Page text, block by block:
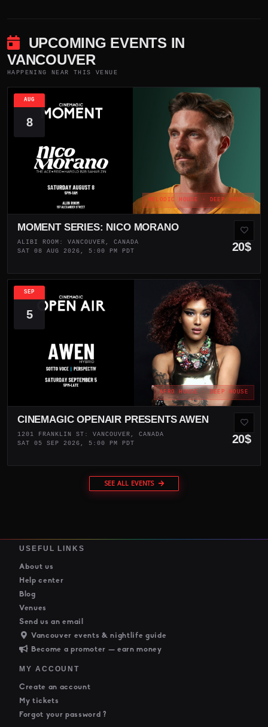
UPCOMING EVENTS IN
VANCOUVER
HAPPENING NEAR THIS VENUE
MELODIC HOUSE · DEEP HOUSE
MOMENT SERIES: NICO MORANO
ALIBI ROOM: VANCOUVER, CANADA
SAT 08 AUG 2026, 5:00 PM PDT
20$
AUG
8
AFRO HOUSE · DEEP HOUSE
CINEMAGIC OPENAIR PRESENTS AWEN
1201 FRANKLIN ST: VANCOUVER, CANADA
SAT 05 SEP 2026, 5:00 PM PDT
20$
SEP
5
SEE ALL EVENTS
USEFUL LINKS
About us
Help center
Blog
Venues
Send us an email
Vancouver events & nightlife guide
Become a promoter — earn money
MY ACCOUNT
Create an account
My tickets
Forgot your password ?